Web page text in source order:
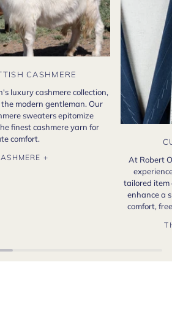
CASHMERE
luxury cashmere collection,
modern gentleman. Our
sweaters epitomize
finest cashmere yarn for
comfort.
+
At Robert
tailored item
enhance a
comfort,